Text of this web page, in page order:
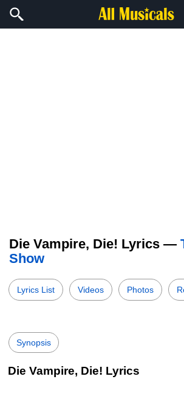
Die Vampire, Die! Lyrics —
Show
Lyrics List Videos Photos
Synopsis
Die Vampire, Die! Lyrics